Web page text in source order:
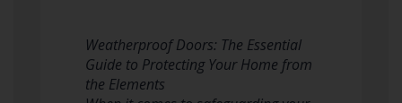
Weatherproof Doors: The Essential
Guide to Protecting Your Home from
the Elements